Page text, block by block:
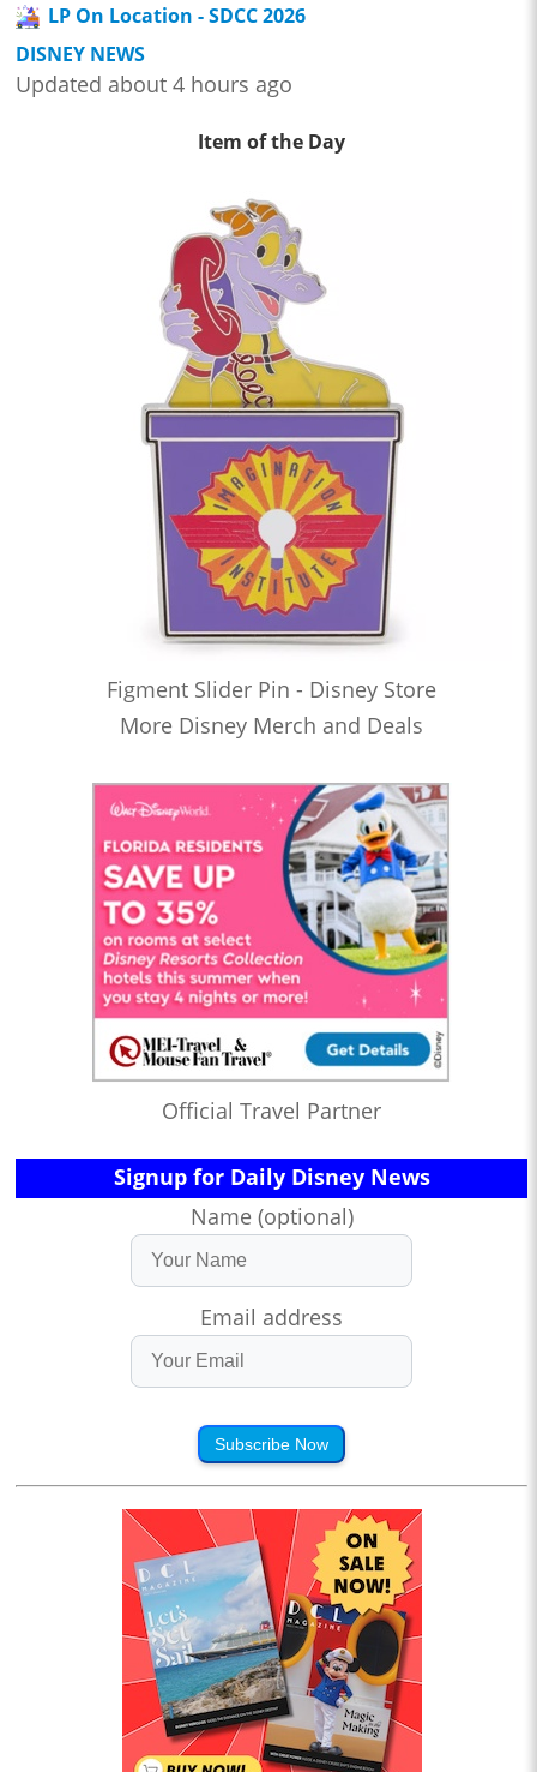
LP On Location - SDCC 2026
DISNEY NEWS
Updated about 4 hours ago
Item of the Day
Figment Slider Pin - Disney Store
More Disney Merch and Deals
Official Travel Partner
Signup for Daily Disney News
Name (optional)
Email address
Subscribe Now